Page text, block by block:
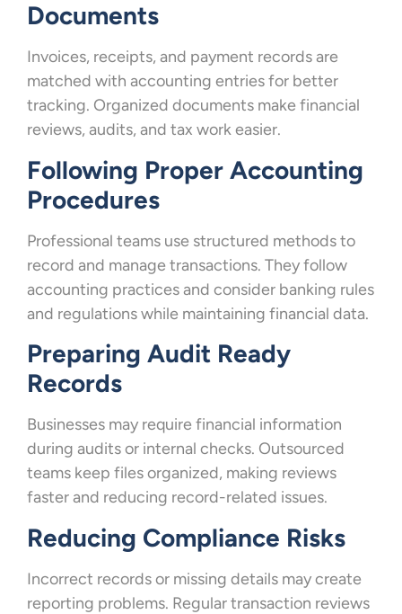
Documents
Invoices, receipts, and payment records are
matched with accounting entries for better
tracking. Organized documents make financial
reviews, audits, and tax work easier.
Following Proper Accounting
Procedures
Professional teams use structured methods to
record and manage transactions. They follow
accounting practices and consider banking rules
and regulations while maintaining financial data.
Preparing Audit Ready
Records
Businesses may require financial information
during audits or internal checks. Outsourced
teams keep files organized, making reviews
faster and reducing record-related issues.
Reducing Compliance Risks
Incorrect records or missing details may create
reporting problems. Regular transaction reviews